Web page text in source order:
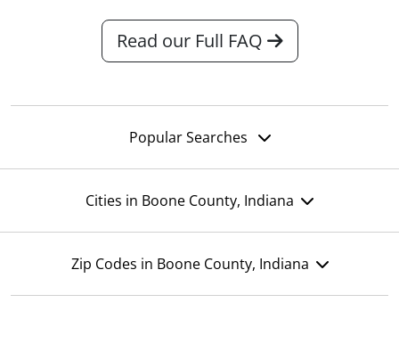
Read our Full FAQ
Popular Searches
Cities in Boone County, Indiana
Zip Codes in Boone County, Indiana